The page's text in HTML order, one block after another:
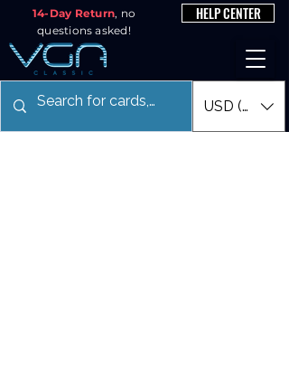
14-Day Return, no
questions asked!
HELP CENTER
USD ($)